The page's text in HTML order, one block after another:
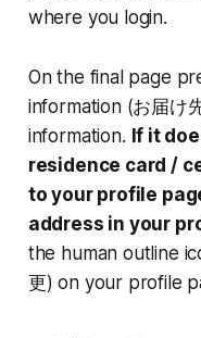
where you login.
On the final page
information (お届け
information. If it
residence card /
to your profile
address in your
the human outline
更) on your profile